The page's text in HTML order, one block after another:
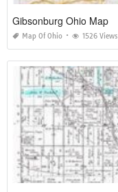
Gibsonburg Ohio Map
Map Of Ohio 1526 Views